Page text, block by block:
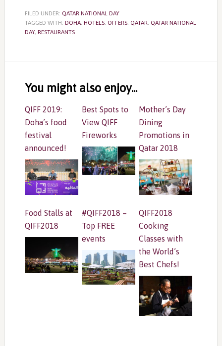
FILED UNDER: QATAR NATIONAL DAY
TAGGED WITH: DOHA, HOTELS, OFFERS, QATAR, QATAR NATIONAL
DAY, RESTAURANTS
Interactions
You might also enjoy...
QIFF 2019:
Doha’s food
festival
announced!
Best Spots to
View QIFF
Fireworks
Mother’s Day
Dining
Promotions in
Qatar 2018
Food Stalls at
QIFF2018
#QIFF2018 –
Top FREE
events
QIFF2018
Cooking
Classes with
the World’s
Best Chefs!